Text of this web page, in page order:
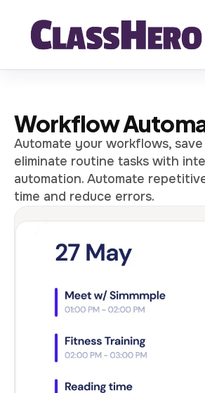
Workflow
Automate your workflows, save
eliminate routine tasks with
automation. Automate
time and reduce errors.